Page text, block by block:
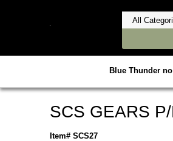
Blue Thunder
SCS GEARS
Item# SCS27